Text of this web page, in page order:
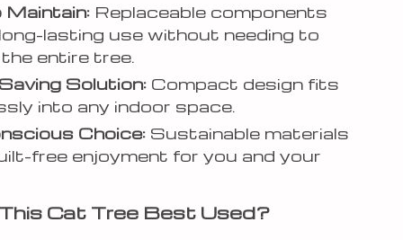
Maintain: Replaceable components
lasting use without needing to
entire tree.
Solution: Compact design fits
into any indoor space.
Choice: Sustainable materials
free enjoyment for you and your
Cat Tree Best Used?